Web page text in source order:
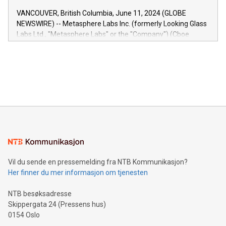
of the Relay42 Insights module, in pre-beta version Key
capabilities of the Relay42 Insights module include: Deep
insights into customer behaviors: With the Relay42 Insights
module, marketers can ask unlimited questions about their
VANCOUVER, British Columbia, June 11, 2024 (GLOBE
NEWSWIRE) -- Metasphere Labs Inc. (formerly Looking Glass
Labs Ltd., "Metasphere Labs" or the "Company") (Cboe
mining.Energy Market Dynamics: Explore how Bitcoin mining
mining.Sound Money: Discover how tamper-proof currency
neutral payment systems support humanitarian
projects.Carbon Footprint: Compare Bitcoin's environmental
event and dive into the critical topics of Bitcoin
Vil du sende en pressemelding fra NTB Kommunikasjon?
Her finner du mer informasjon om tjenesten
NTB besøksadresse
Skippergata 24 (Pressens hus)
0154 Oslo